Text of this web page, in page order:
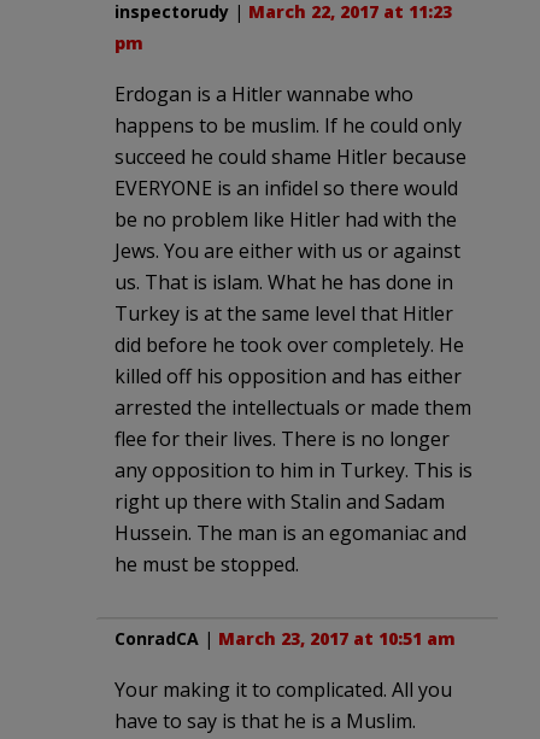
inspectorudy | March 22, 2017 at 11:23
pm
Erdogan is a Hitler wannabe who
happens to be muslim. If he could only
succeed he could shame Hitler because
EVERYONE is an infidel so there would
be no problem like Hitler had with the
Jews. You are either with us or against
us. That is islam. What he has done in
Turkey is at the same level that Hitler
did before he took over completely. He
killed off his opposition and has either
arrested the intellectuals or made them
flee for their lives. There is no longer
any opposition to him in Turkey. This is
right up there with Stalin and Sadam
Hussein. The man is an egomaniac and
he must be stopped.
ConradCA | March 23, 2017 at 10:51 am
Your making it to complicated. All you
have to say is that he is a Muslim.